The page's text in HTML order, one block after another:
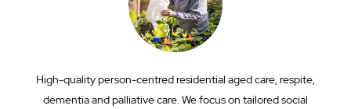
High-quality person-centred residential aged care, respite,
dementia and palliative care. We focus on tailored social